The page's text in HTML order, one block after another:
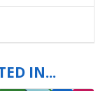
IN...